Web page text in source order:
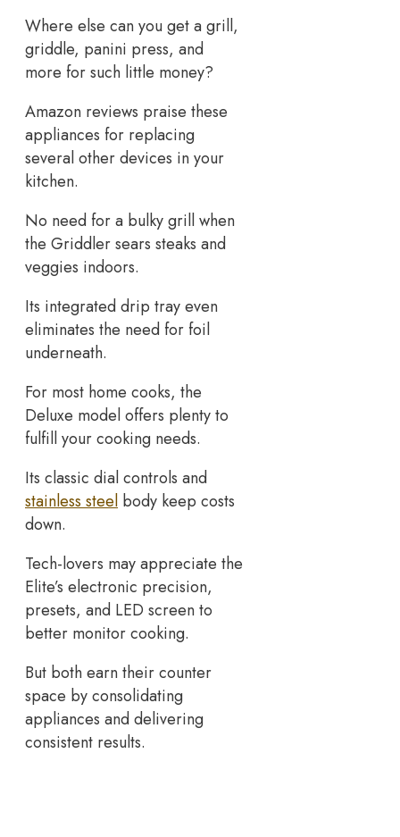
Where else can you get a grill,
griddle, panini press, and
more for such little money?
Amazon reviews praise these
appliances for replacing
several other devices in your
kitchen.
No need for a bulky grill when
the Griddler sears steaks and
veggies indoors.
Its integrated drip tray even
eliminates the need for foil
underneath.
For most home cooks, the
Deluxe model offers plenty to
fulfill your cooking needs.
Its classic dial controls and
stainless steel body keep costs
down.
Tech-lovers may appreciate the
Elite’s electronic precision,
presets, and LED screen to
better monitor cooking.
But both earn their counter
space by consolidating
appliances and delivering
consistent results.